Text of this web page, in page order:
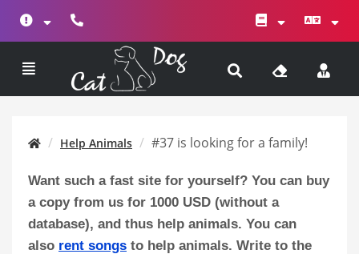
Help Animals #37 is looking for a family!
Want such a fast site for yourself? You can buy
a copy from us for 1000 USD (without a
database), and thus help animals. You can
also rent songs to help animals. Write to the